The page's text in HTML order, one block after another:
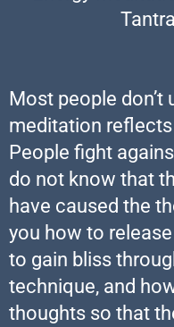
Most people don’t
meditation
People fight
do not know that
have caused the
you how to
to gain bliss
technique, and
thoughts so that